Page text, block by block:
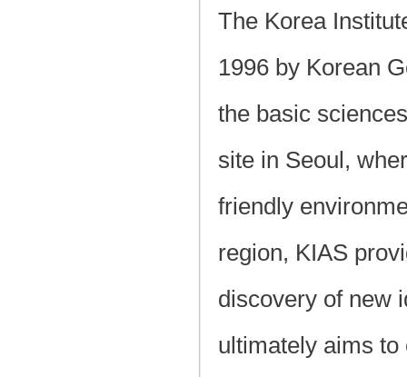
The Korea
1996 by Korean
the basic
site in Seoul,
friendly
region, KIAS
discovery of new
ultimately aims